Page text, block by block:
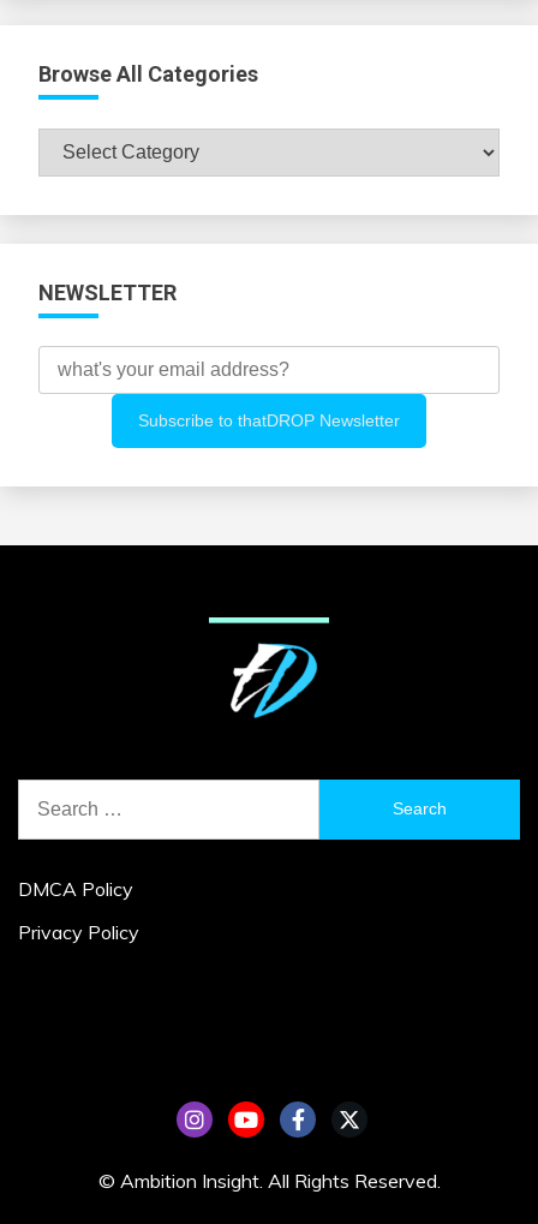
Browse All Categories
Browse
NEWSLETTER
for:
DMCA Policy
Privacy Policy
© Ambition Insight. All Rights Reserved.